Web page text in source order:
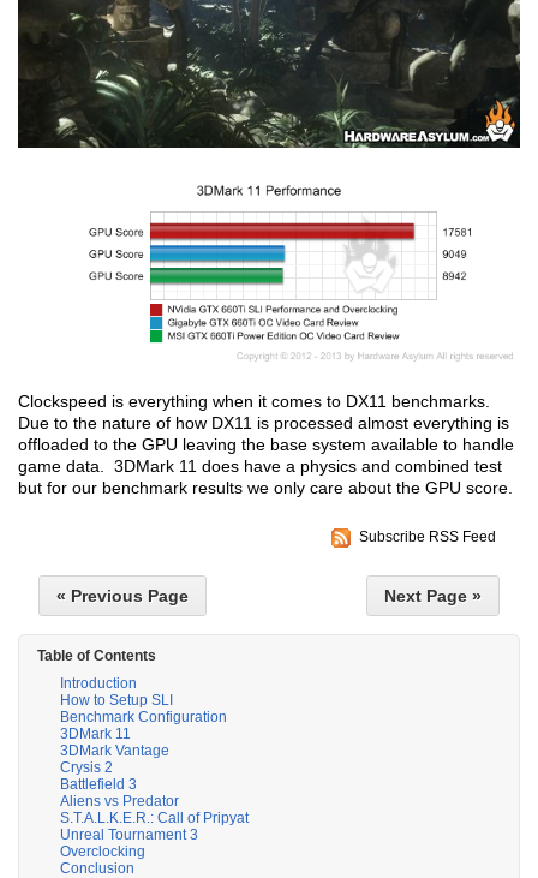
Clockspeed is everything when it comes to DX11 benchmarks.
Due to the nature of how DX11 is processed almost everything is
offloaded to the GPU leaving the base system available to handle
game data. 3DMark 11 does have a physics and combined test
but for our benchmark results we only care about the GPU score.
Subscribe RSS Feed
« Previous Page Next Page »
Table of Contents
Introduction
How to Setup SLI
Benchmark Configuration
3DMark 11
3DMark Vantage
Crysis 2
Battlefield 3
Aliens vs Predator
S.T.A.L.K.E.R.: Call of Pripyat
Unreal Tournament 3
Overclocking
Conclusion